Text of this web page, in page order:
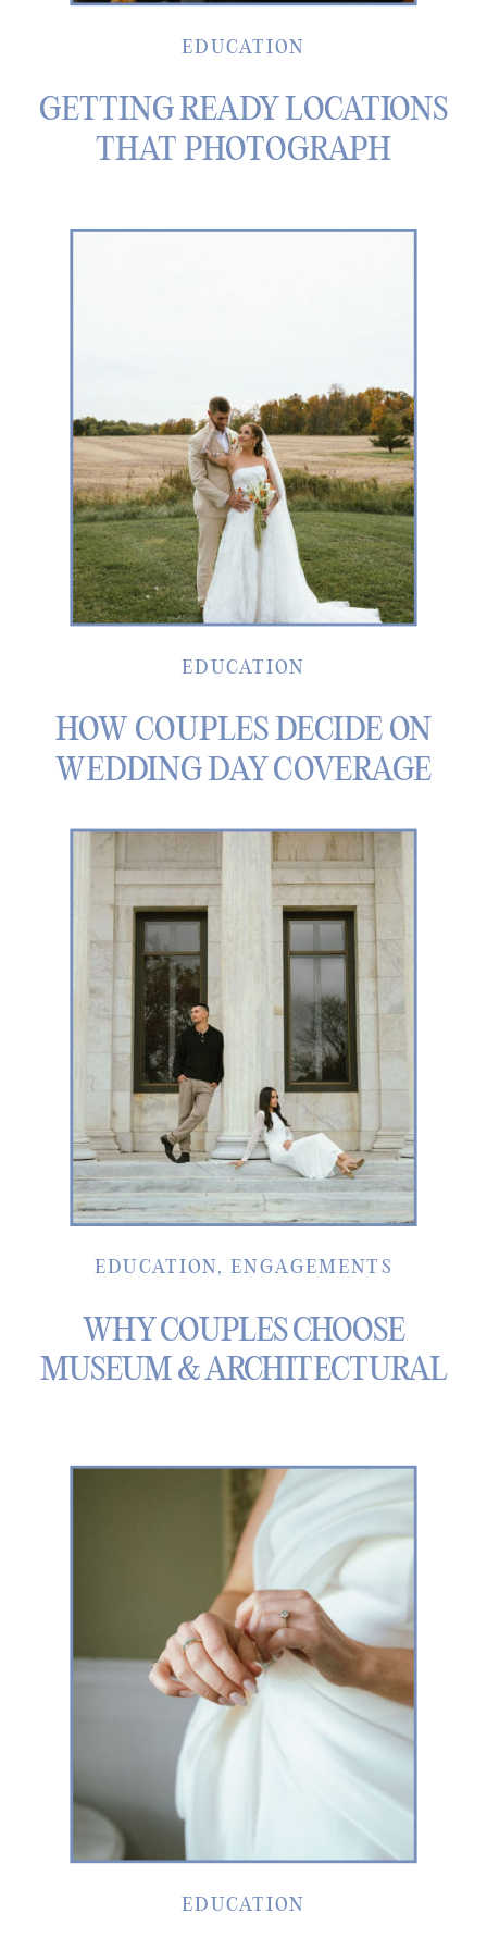
GETTING READY LOCATIONS
THAT PHOTOGRAPH
DETROIT
EDUCATION
HOW COUPLES DECIDE ON
WEDDING DAY COVERAGE
EDUCATION
WHY COUPLES CHOOSE
MUSEUM & ARCHITECTURAL
EDUCATION,ENGAGEMENTS
EDUCATION